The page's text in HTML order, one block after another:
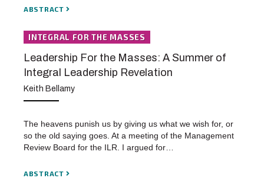
ABSTRACT
INTEGRAL FOR THE MASSES
Leadership For the Masses: A Summer of
Integral Leadership Revelation
Keith Bellamy
The heavens punish us by giving us what we wish for, or
so the old saying goes. At a meeting of the Management
Review Board for the ILR. I argued for…
ABSTRACT